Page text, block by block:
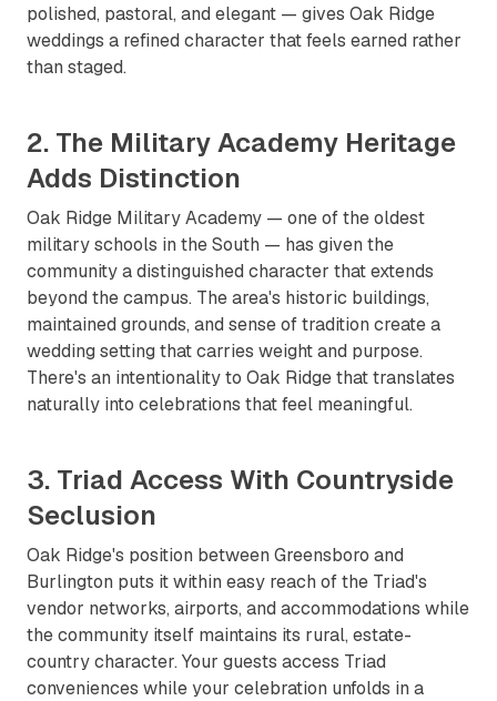
polished, pastoral, and elegant — gives Oak Ridge
weddings a refined character that feels earned rather
than staged.
2. The Military Academy Heritage
Adds Distinction
Oak Ridge Military Academy — one of the oldest
military schools in the South — has given the
community a distinguished character that extends
beyond the campus. The area's historic buildings,
maintained grounds, and sense of tradition create a
wedding setting that carries weight and purpose.
There's an intentionality to Oak Ridge that translates
naturally into celebrations that feel meaningful.
3. Triad Access With Countryside
Seclusion
Oak Ridge's position between Greensboro and
Burlington puts it within easy reach of the Triad's
vendor networks, airports, and accommodations while
the community itself maintains its rural, estate-
country character. Your guests access Triad
conveniences while your celebration unfolds in a